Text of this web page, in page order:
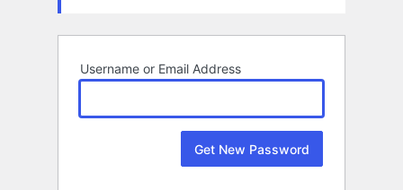
Username or Email Address